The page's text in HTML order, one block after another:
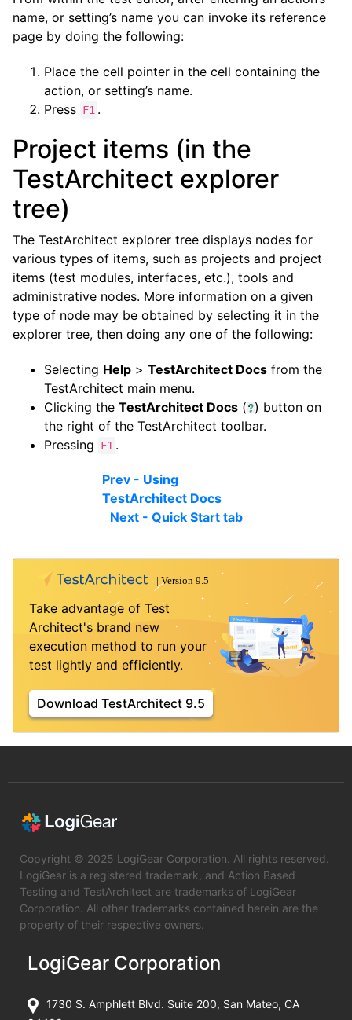
name, or setting’s name you can invoke its reference
page by doing the following:
Place the cell pointer in the cell containing the
action, or setting’s name.
Press F1 .
Project items (in the
TestArchitect explorer
tree)
The TestArchitect explorer tree displays nodes for
various types of items, such as projects and project
items (test modules, interfaces, etc.), tools and
administrative nodes. More information on a given
type of node may be obtained by selecting it in the
explorer tree, then doing any one of the following:
Selecting Help > TestArchitect Docs from the
TestArchitect main menu.
Clicking the TestArchitect Docs ( ) button on
the right of the TestArchitect toolbar.
Pressing
F1 .
Prev - Using
TestArchitect Docs
Next - Quick Start tab
Take advantage of Test
Architect's brand new
execution method to run your
test lightly and efficiently.
Download TestArchitect 9.5
Copyright © 2025 LogiGear Corporation. All rights reserved.
LogiGear is a registered trademark, and Action Based
Testing and TestArchitect are trademarks of LogiGear
Corporation. All other trademarks contained herein are the
property of their respective owners.
LogiGear Corporation
1730 S. Amphlett Blvd. Suite 200, San Mateo, CA